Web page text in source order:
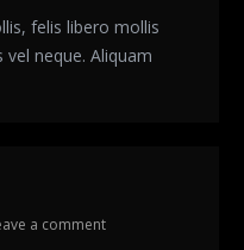
felis libero mollis
neque. Aliquam
a comment